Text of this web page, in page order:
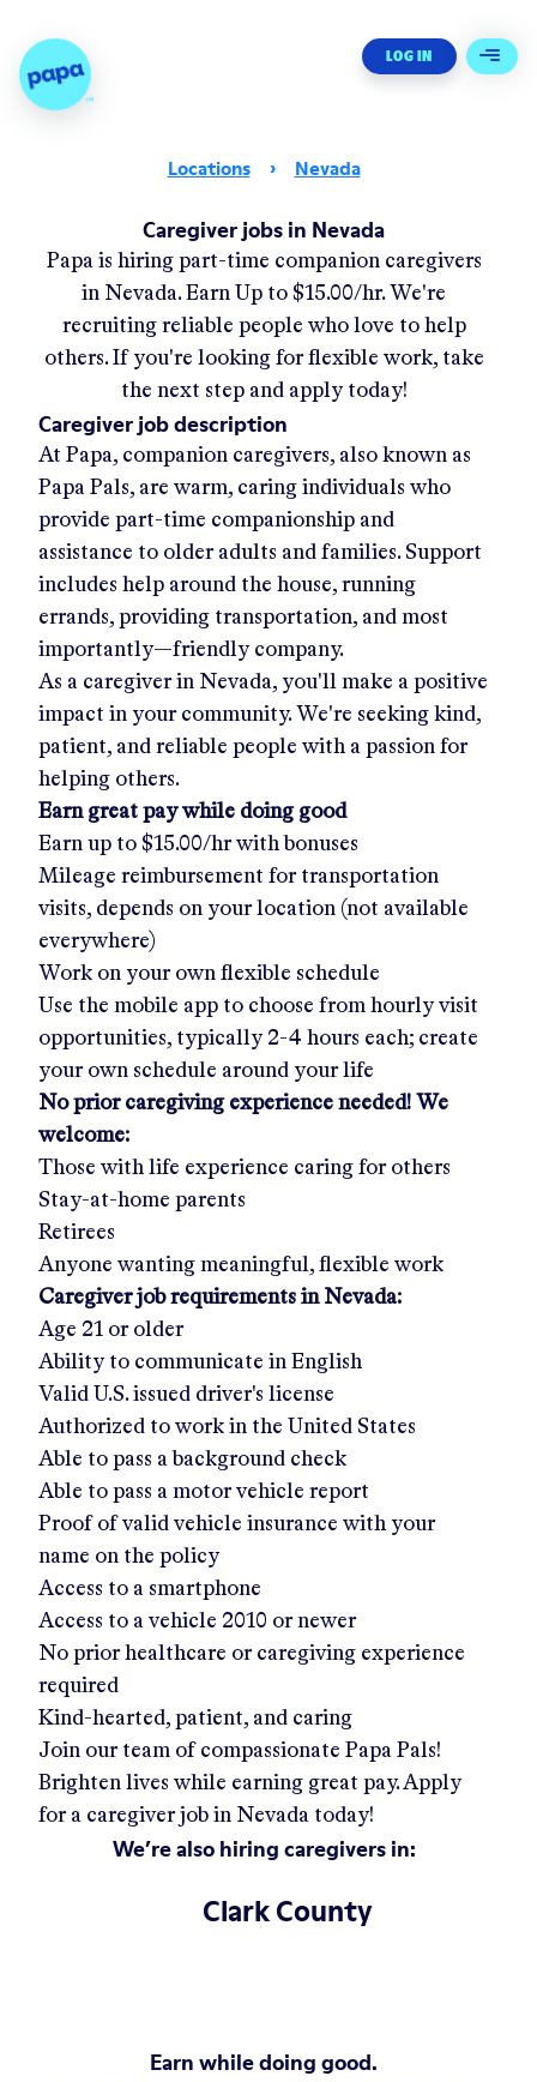
Papa - Home LOG IN Open
Locations › Nevada
Caregiver jobs in Nevada
Papais hiring part-time companion caregivers
in Nevada. Earn Up to $15.00/hr.We're
recruiting reliable people who love to help
others. If you're looking for flexible work, take
the next step and apply today!
Caregiver job description
At Papa, companion caregivers, also known as
Papa Pals, are warm, caring individuals who
provide part-time companionship and
assistance to older adults and families. Support
includes help around the house, running
errands, providing transportation, and most
importantly—friendly company.
As a caregiver in Nevada, you'll make a positive
impact in your community. We're seeking kind,
patient, and reliable people with a passion for
helping others.
Earn great pay while doing good
Earn up to $15.00/hrwith bonuses
Mileage reimbursement for transportation
visits, depends on your location (not available
everywhere)
Work on your own flexible schedule
Use the mobile app to choose from hourly visit
opportunities, typically 2-4 hours each; create
your own schedule around your life
No prior caregiving experience needed! We
welcome:
Those with life experience caring for others
Stay-at-home parents
Retirees
Anyone wanting meaningful, flexible work
Caregiver job requirements in Nevada:
Age 21 or older
Ability to communicate in English
Valid U.S. issued driver's license
Authorized to work in the United States
Able to pass a background check
Able to pass a motor vehicle report
Proof of valid vehicle insurance with your
name on the policy
Access to a smartphone
Access to a vehicle 2010 or newer
No prior healthcare or caregiving experience
required
Kind-hearted, patient, and caring
Join our team of compassionate Papa Pals!
Brighten lives while earning great pay. Apply
for a caregiver job in Nevada today!
We’re also hiring caregivers in:
Clark County
Earn while doing good.